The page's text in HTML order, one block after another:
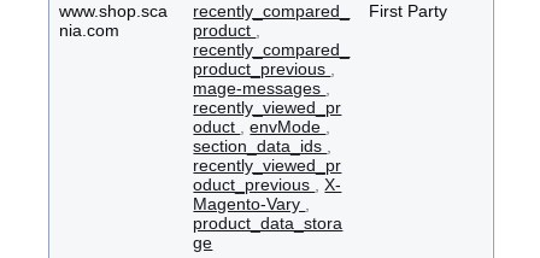
www.shop.sca
nia.com
recently_compared_
product
recently_compared_
product_previous
mage-messages
recently_viewed_pr
oduct
,envMode
section_data_ids
recently_viewed_pr
oduct_previous
,X-
Magento-Vary
product_data_stora
ge
First Party